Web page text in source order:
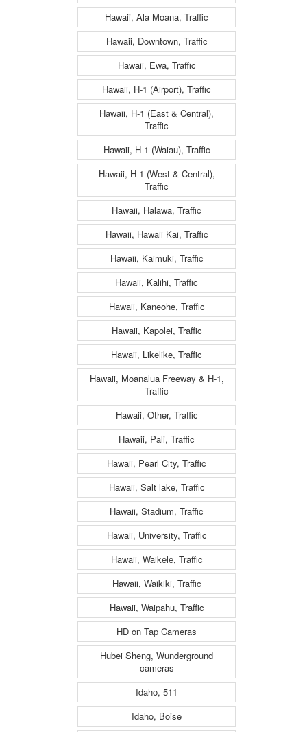
Hawaii, Ala Moana, Traffic
Hawaii, Downtown, Traffic
Hawaii, Ewa, Traffic
Hawaii, H-1 (Airport), Traffic
Hawaii, H-1 (East & Central),
Traffic
Hawaii, H-1 (Waiau), Traffic
Hawaii, H-1 (West & Central),
Traffic
Hawaii, Halawa, Traffic
Hawaii, Hawaii Kai, Traffic
Hawaii, Kaimuki, Traffic
Hawaii, Kalihi, Traffic
Hawaii, Kaneohe, Traffic
Hawaii, Kapolei, Traffic
Hawaii, Likelike, Traffic
Hawaii, Moanalua Freeway & H-1,
Traffic
Hawaii, Other, Traffic
Hawaii, Pali, Traffic
Hawaii, Pearl City, Traffic
Hawaii, Salt lake, Traffic
Hawaii, Stadium, Traffic
Hawaii, University, Traffic
Hawaii, Waikele, Traffic
Hawaii, Waikiki, Traffic
Hawaii, Waipahu, Traffic
HD on Tap Cameras
Hubei Sheng, Wunderground
cameras
Idaho, 511
Idaho, Boise